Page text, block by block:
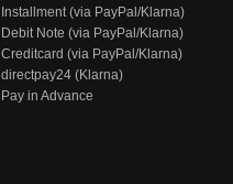
Installment (via PayPal/Klarna)
Debit Note (via PayPal/Klarna)
Creditcard (via PayPal/Klarna)
directpay24 (Klarna)
Pay in Advance